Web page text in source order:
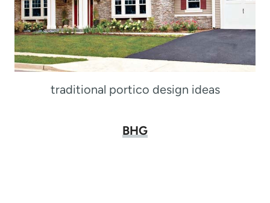
traditional portico design ideas
BHG